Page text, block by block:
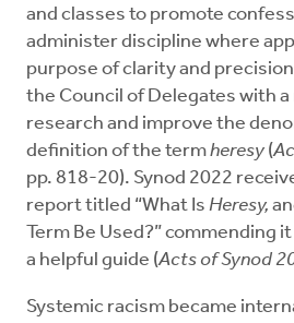
and classes to promote
administer discipline where
purpose of clarity and
the Council of Delegates with
research and improve the
definition of the termheresy (
pp. 818-20). Synod 2022
report titled “What Is Heresy,
Term Be Used?” commending
a helpful guide (Acts of Synod
Systemic racism became